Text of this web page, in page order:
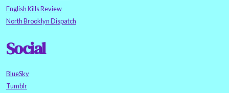
English Kills Review
North Brooklyn Dispatch
Social
BlueSky
Tumblr